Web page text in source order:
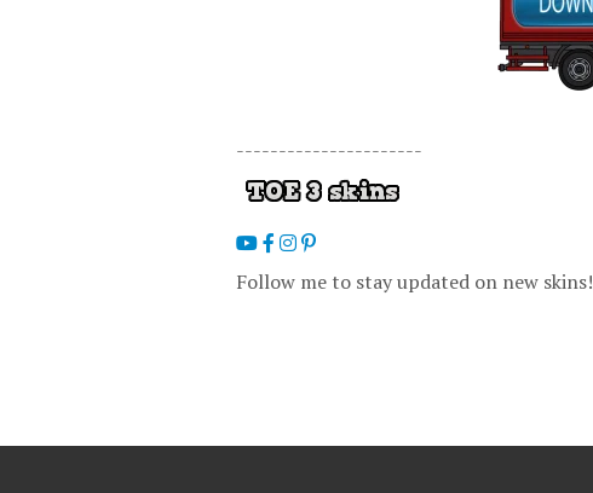
----------------------
Follow me to stay updated on new skins!